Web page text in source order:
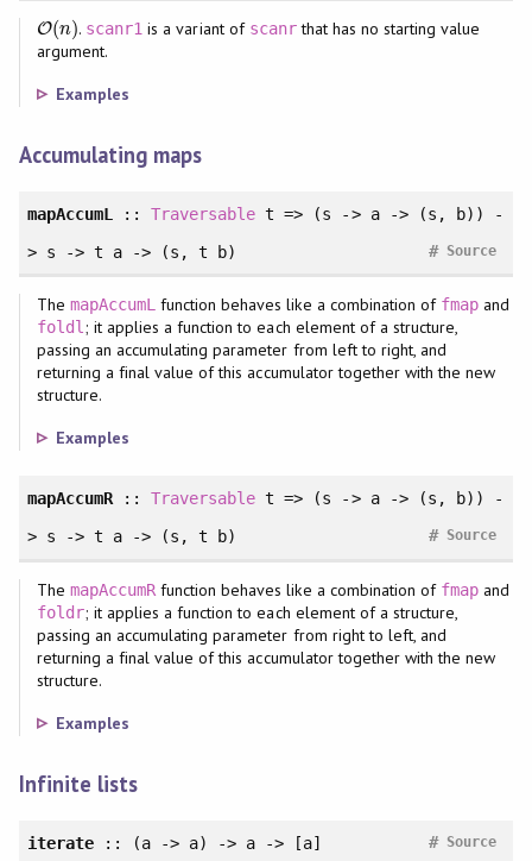
O(n)
O(n) . scanr1 is a variant of scanrthat has no starting value
argument.
Examples
Accumulating maps
mapAccumL ::Traversable t => (s -> a -> (s, b)) -
> s -> t a -> (s, t b)
Source
#
The mapAccumL function behaves like a combination of fmap and
foldl; it applies a function to each element of a structure,
passing an accumulating parameter from left to right, and
returning a final value of this accumulator together with the new
structure.
Examples
mapAccumR::Traversable t => (s -> a -> (s, b)) -
> s -> t a -> (s, t b)
Source
#
The mapAccumRfunction behaves like a combination of fmap and
foldr; it applies a function to each element of a structure,
passing an accumulating parameter from right to left, and
returning a final value of this accumulator together with the new
structure.
Examples
Infinite lists
iterate:: (a -> a) -> a -> [a] Source
#